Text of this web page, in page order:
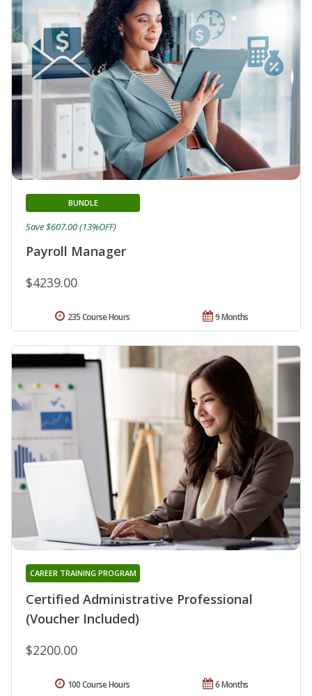
Payroll Manager
BUNDLE
$4239.00
Save $607.00 (13%OFF)
9 Months
235 Course Hours
Certified Administrative Professional
(Voucher Included)
CAREER TRAINING PROGRAM
$2200.00
6 Months
100 Course Hours